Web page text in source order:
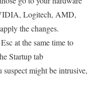
Logitech, AMD,
the changes.
at the same time to
Startup tab
might be intrusive,